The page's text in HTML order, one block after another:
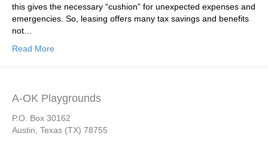
this gives the necessary “cushion” for unexpected expenses and
emergencies. So, leasing offers many tax savings and benefits
not…
Read More
A-OK Playgrounds
P.O. Box 30162
Austin, Texas (TX) 78755